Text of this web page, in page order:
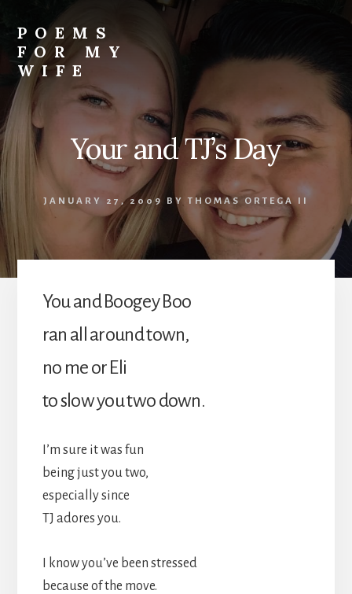
content
POEMS
FOR MY
WIFE
Your and TJ’s Day
JANUARY 27, 2009 BYTHOMAS ORTEGA II
You and Boogey Boo
ran all around town,
no me or Eli
to slow you two down.
I’m sure it was fun
being just you two,
especially since
TJ adores you.
I know you’ve been stressed
because of the move.